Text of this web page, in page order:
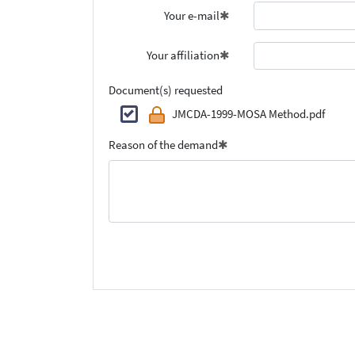
Your e-mail
Your affiliation
Document(s) requested
JMCDA-1999-MOSA Method.pdf
Reason of the demand